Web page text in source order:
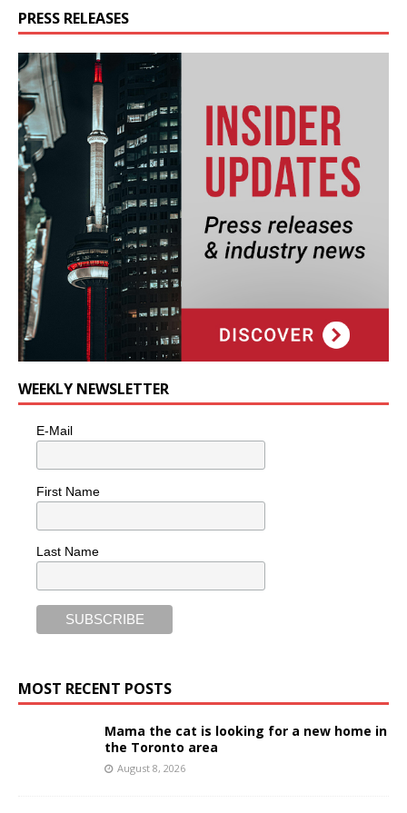
PRESS RELEASES
WEEKLY NEWSLETTER
E-Mail
First Name
Last Name
MOST RECENT POSTS
Mama the cat is looking for a new home in
the Toronto area
August 8, 2026